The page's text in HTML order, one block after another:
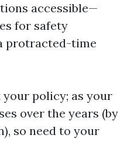
accessible—
for safety
protracted-time
your policy; as your
over the years (by
so need to your